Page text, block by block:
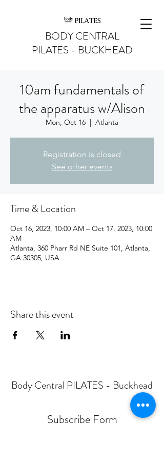
BODY CENTRAL
PILATES - BUCKHEAD
10am fundamentals of
the apparatus w/Alison
Mon, Oct 16
  |
Atlanta
Registration is closed
See other events
Time & Location
Oct 16, 2023, 10:00 AM – Oct 17, 2023, 10:00
AM
Atlanta, 360 Pharr Rd NE Suite 101, Atlanta,
GA 30305, USA
Share this event
Body Central PILATES - Buckhead
Subscribe Form